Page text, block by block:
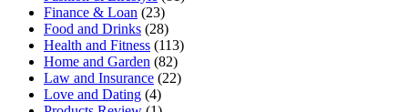
Finance & Loan (23)
Food and Drinks (28)
Health and Fitness (113)
Home and Garden (82)
Law and Insurance (22)
Love and Dating (4)